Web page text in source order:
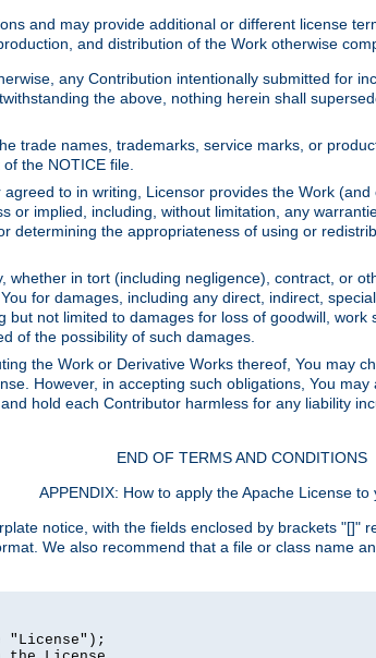
and may provide additional or different license
and distribution of the Work otherwise
any Contribution intentionally submitted for
the above, nothing herein shall
trade names, trademarks, service marks, or
the NOTICE file.
to in writing, Licensor provides the Work
or implied, including, without limitation, any
determining the appropriateness of using or
whether in tort (including negligence), contract, or
for damages, including any direct, indirect,
not limited to damages for loss of goodwill,
of the possibility of such damages.
the Work or Derivative Works thereof, You may
However, in accepting such obligations, You
hold each Contributor harmless for any liability
END OF TERMS AND CONDITIONS
APPENDIX: How to apply the Apache License to
notice, with the fields enclosed by brackets
We also recommend that a file or class name
"License");